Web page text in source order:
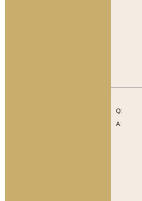
Q:
A: